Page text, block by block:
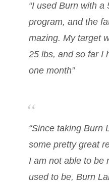
“I used Burn with
program, and the
mazing. My target
25 lbs, and so far I
one month”
“Since taking Burn
some pretty great
I am not able to be
used to be, Burn